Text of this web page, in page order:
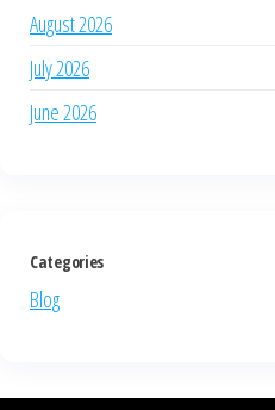
August 2026
July 2026
June 2026
Categories
Blog